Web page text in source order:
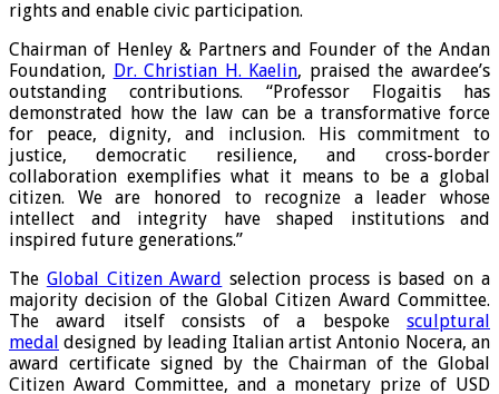
rights and enable civic participation.
Chairman of Henley & Partners and Founder of the Andan
Foundation, Dr. Christian H. Kaelin, praised the awardee’s
outstanding contributions. “Professor Flogaitis has
demonstrated how the law can be a transformative force
for peace, dignity, and inclusion. His commitment to
justice, democratic resilience, and cross-border
collaboration exemplifies what it means to be a global
citizen. We are honored to recognize a leader whose
intellect and integrity have shaped institutions and
inspired future generations.”
The Global Citizen Award selection process is based on a
majority decision of the Global Citizen Award Committee.
The award itself consists of a bespoke sculptural
medal designed by leading Italian artist Antonio Nocera, an
award certificate signed by the Chairman of the Global
Citizen Award Committee, and a monetary prize of USD